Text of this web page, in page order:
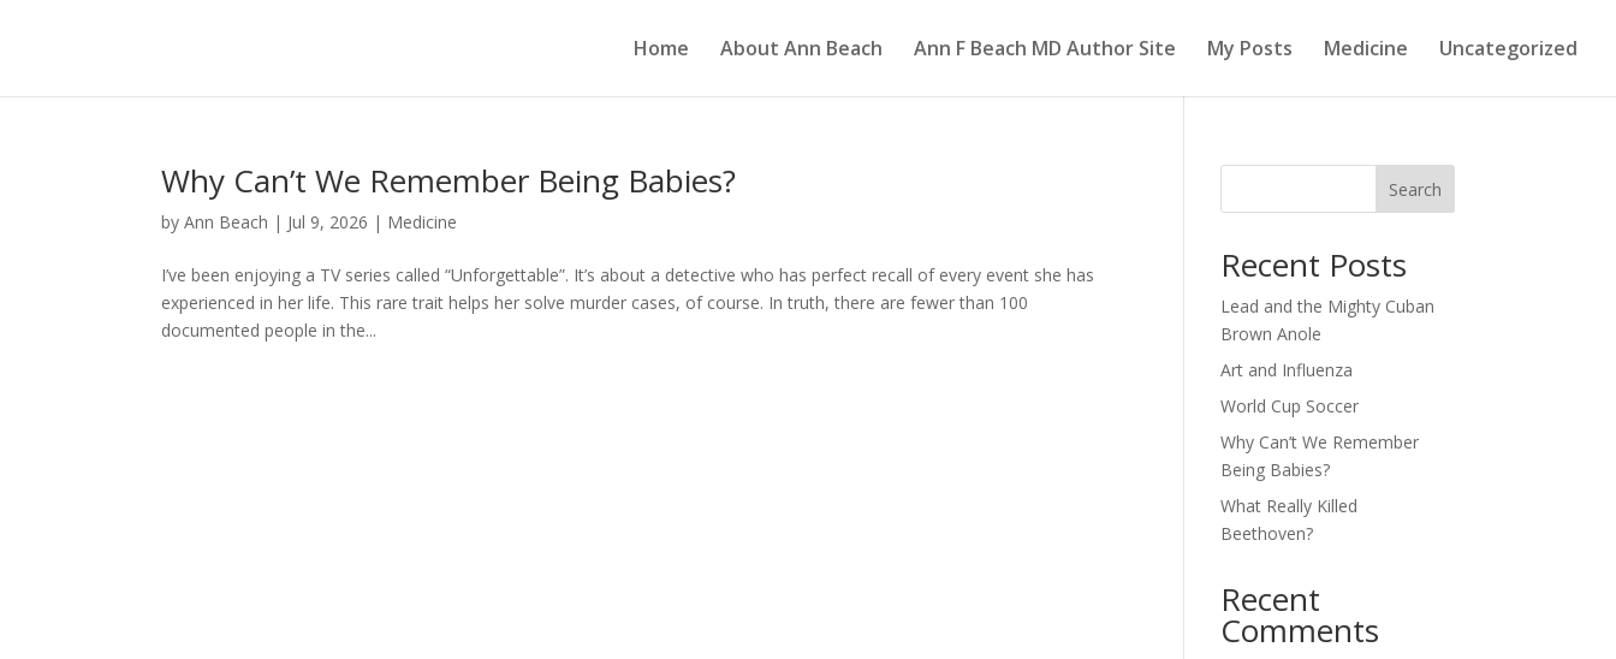
Home About Ann Beach Ann F Beach MD Author Site My Posts Medicine Uncategorized
Why Can’t We Remember Being Babies?
byAnn Beach | Jul 9, 2026 | Medicine
I’ve been enjoying a TV series called “Unforgettable”. It’s about a detective who has perfect recall of every event she has
experienced in her life. This rare trait helps her solve murder cases, of course. In truth, there are fewer than 100
documented people in the...
Search
Recent Posts
Lead and the Mighty Cuban
Brown Anole
Art and Influenza
World Cup Soccer
Why Can’t We Remember
Being Babies?
What Really Killed
Beethoven?
Recent
Comments